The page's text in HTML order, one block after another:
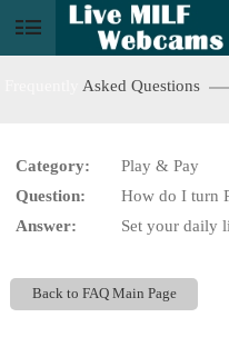
Asked Questions
Category:
Play & Pay
Question:
How do I turn
Answer:
Set your daily
Back to FAQ Main Page